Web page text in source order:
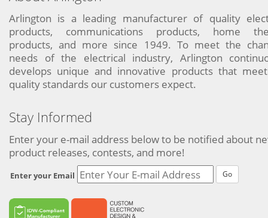
Arlington is a leading manufacturer of quality
products, communications products, home
products, and more since 1949. To meet the
needs of the electrical industry, Arlington
develops unique and innovative products that
quality standards our customers expect.
Stay Informed
Enter your e-mail address below to be notified about
product releases, contests, and more!
Enter your Email Go